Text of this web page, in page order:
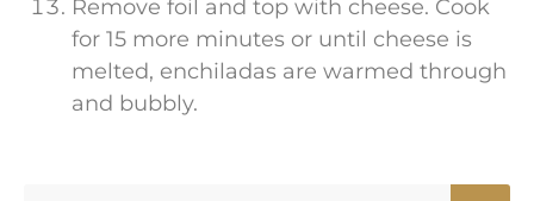
Remove foil and top with cheese. Cook
for 15 more minutes or until cheese is
melted, enchiladas are warmed through
and bubbly.